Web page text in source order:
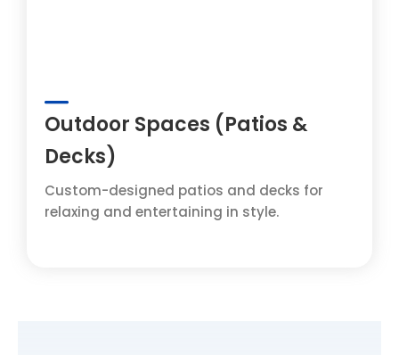
Outdoor Spaces (Patios &
Decks)
Custom-designed patios and decks for
relaxing and entertaining in style.